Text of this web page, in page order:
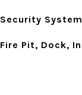
Security
Fire Pit, Dock,